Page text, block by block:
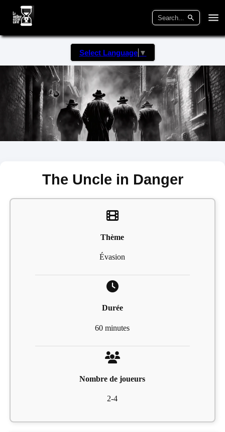
Select Language ▼
The Uncle in Danger
Thème
Évasion
Durée
60 minutes
Nombre de joueurs
2-4